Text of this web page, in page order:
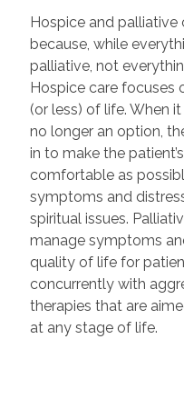
Hospice and palliative
because, while
palliative, not
Hospice care focuses
(or less) of life. When
no longer an option,
in to make the
comfortable as
symptoms and
spiritual issues.
manage symptoms
quality of life for
concurrently with
therapies that are
at any stage of life.